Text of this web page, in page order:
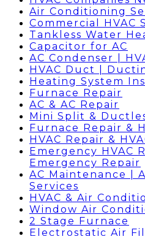
Air Conditioning
Commercial HVAC
Tankless Water
Capacitor for AC
AC Condenser |
HVAC Duct |
Heating System
Furnace Repair
AC & AC Repair
Mini Split &
Furnace Repair &
HVAC Repair &
Emergency HVAC
Emergency Repair
AC Maintenance |
Services
HVAC & Air
Window Air
2 Stage Furnace
Electrostatic Air